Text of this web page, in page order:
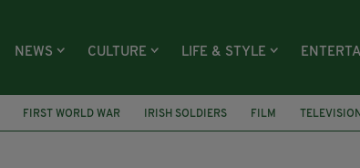
NEWS CULTURE LIFE & STYLE
FIRST WORLD WAR IRISH SOLDIERS FILM TELEVISION